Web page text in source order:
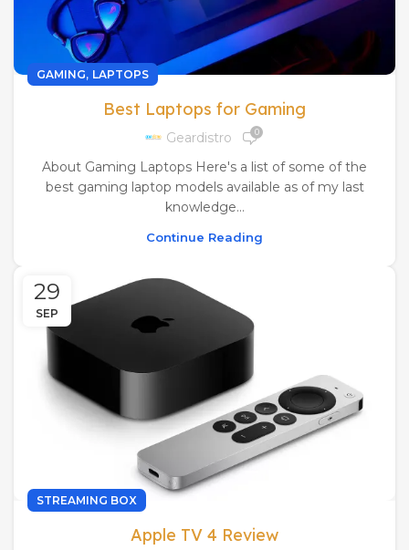
GAMING, LAPTOPS
Best Laptops for Gaming
Geardistro 0
About Gaming Laptops Here's a list of some of the
best gaming laptop models available as of my last
knowledge...
Continue Reading
29
SEP
STREAMING BOX
Apple TV 4 Review